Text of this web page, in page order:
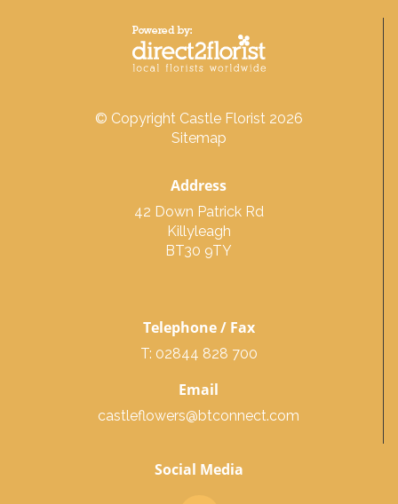
© Copyright Castle Florist 2026
Sitemap
Address
42 Down Patrick Rd
Killyleagh
BT30 9TY
Telephone / Fax
T: 02844 828 700
Email
castleflowers@btconnect.com
Social Media